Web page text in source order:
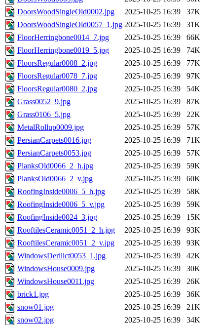
DoorsWoodSingleOld0002.jpg
2025-10-25 16:39
37K
DoorsWoodSingleOld0057_1.jpg 2025-10-25 16:39
31K
FloorHerringbone0014_7.jpg
2025-10-25 16:39
66K
FloorHerringbone0019_5.jpg
2025-10-25 16:39
74K
FloorsRegular0008_2.jpg
2025-10-25 16:39
77K
FloorsRegular0078_7.jpg
2025-10-25 16:39
97K
FloorsRegular0080_2.jpg
2025-10-25 16:39
54K
Grass0052_9.jpg
2025-10-25 16:39
87K
Grass0106_5.jpg
2025-10-25 16:39
22K
MetalRollup0009.jpg
2025-10-25 16:39
57K
PersianCarpets0016.jpg
2025-10-25 16:39
71K
PersianCarpets0053.jpg
2025-10-25 16:39
57K
PlanksOld0066_2_h.jpg
2025-10-25 16:39
59K
PlanksOld0066_2_v.jpg
2025-10-25 16:39
60K
RoofingInside0006_5_h.jpg
2025-10-25 16:39
58K
RoofingInside0006_5_v.jpg
2025-10-25 16:39
59K
RoofingInside0024_3.jpg
2025-10-25 16:39
15K
RooftilesCeramic0051_2_h.jpg
2025-10-25 16:39
93K
RooftilesCeramic0051_2_v.jpg
2025-10-25 16:39
93K
WindowsDerilict0053_1.jpg
2025-10-25 16:39
42K
WindowsHouse0009.jpg
2025-10-25 16:39
30K
WindowsHouse0011.jpg
2025-10-25 16:39
26K
brick1.jpg
2025-10-25 16:39
36K
snow01.jpg
2025-10-25 16:39
21K
snow02.jpg
2025-10-25 16:39 34K